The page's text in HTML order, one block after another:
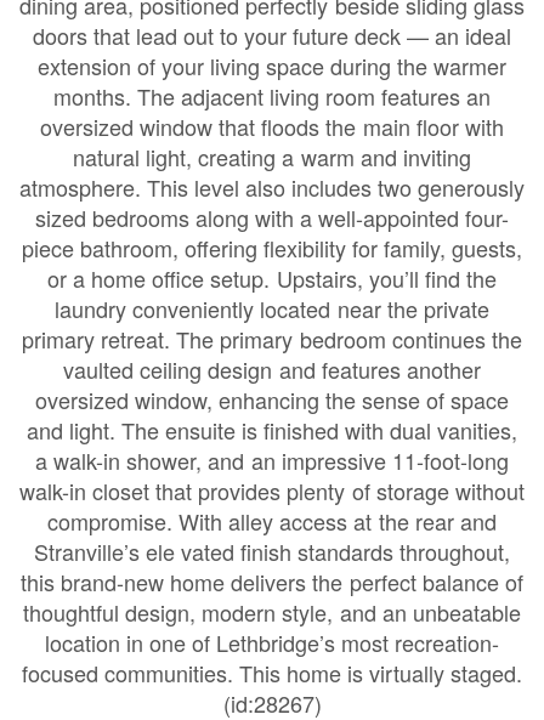
doors that lead out to your future deck — an ideal
extension of your living space during the warmer
months. The adjacent living room features an
oversized window that floods the main floor with
natural light, creating a warm and inviting
atmosphere. This level also includes two generously
sized bedrooms along with a well-appointed four-
piece bathroom, offering flexibility for family, guests,
or a home office setup. Upstairs, you’ll find the
laundry conveniently located near the private
primary retreat. The primary bedroom continues the
vaulted ceiling design and features another
oversized window, enhancing the sense of space
and light. The ensuite is finished with dual vanities,
a walk-in shower, and an impressive 11-foot-long
walk-in closet that provides plenty of storage without
compromise. With alley access at the rear and
Stranville’s ele vated finish standards throughout,
this brand-new home delivers the perfect balance of
thoughtful design, modern style, and an unbeatable
location in one of Lethbridge’s most recreation-
focused communities. This home is virtually staged.
(id:28267)